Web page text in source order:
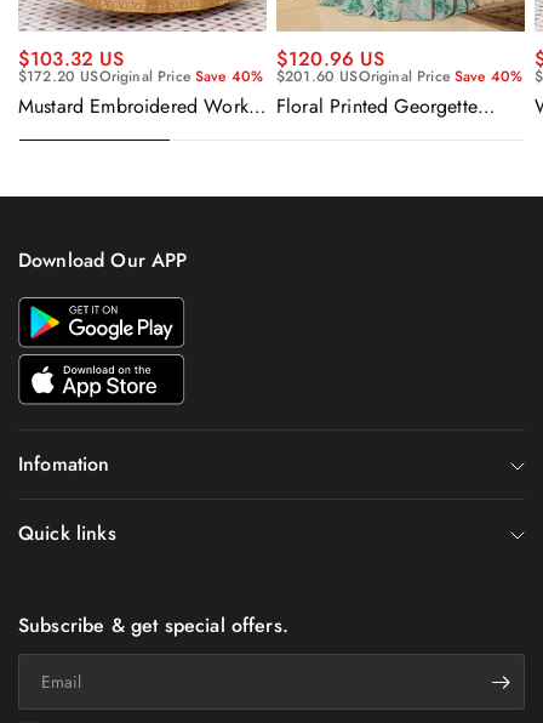
$103.32 US
$172.20 USOriginal PriceSave 40%
Mustard Embroidered Work
With Dupatta
$120.96 US
$201.60 USOriginal PriceSave 40%
Floral Printed Georgette
Lehenga Choli Cape Style
Download Our APP
Infomation
Quick links
Subscribe & get special offers.